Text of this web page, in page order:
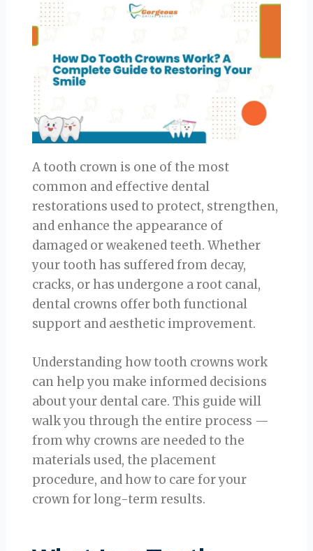
A tooth crown is one of the most
common and effective dental
restorations used to protect, strengthen,
and enhance the appearance of
damaged or weakened teeth. Whether
your tooth has suffered from decay,
cracks, or has undergone a root canal,
dental crowns offer both functional
support and aesthetic improvement.
Understanding how tooth crowns work
can help you make informed decisions
about your dental care. This guide will
walk you through the entire process —
from why crowns are needed to the
materials used, the placement
procedure, and how to care for your
crown for long-term results.